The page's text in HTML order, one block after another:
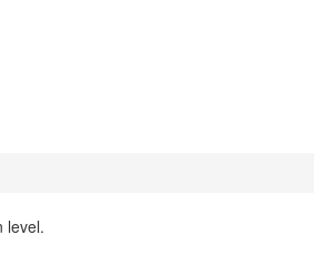
level.